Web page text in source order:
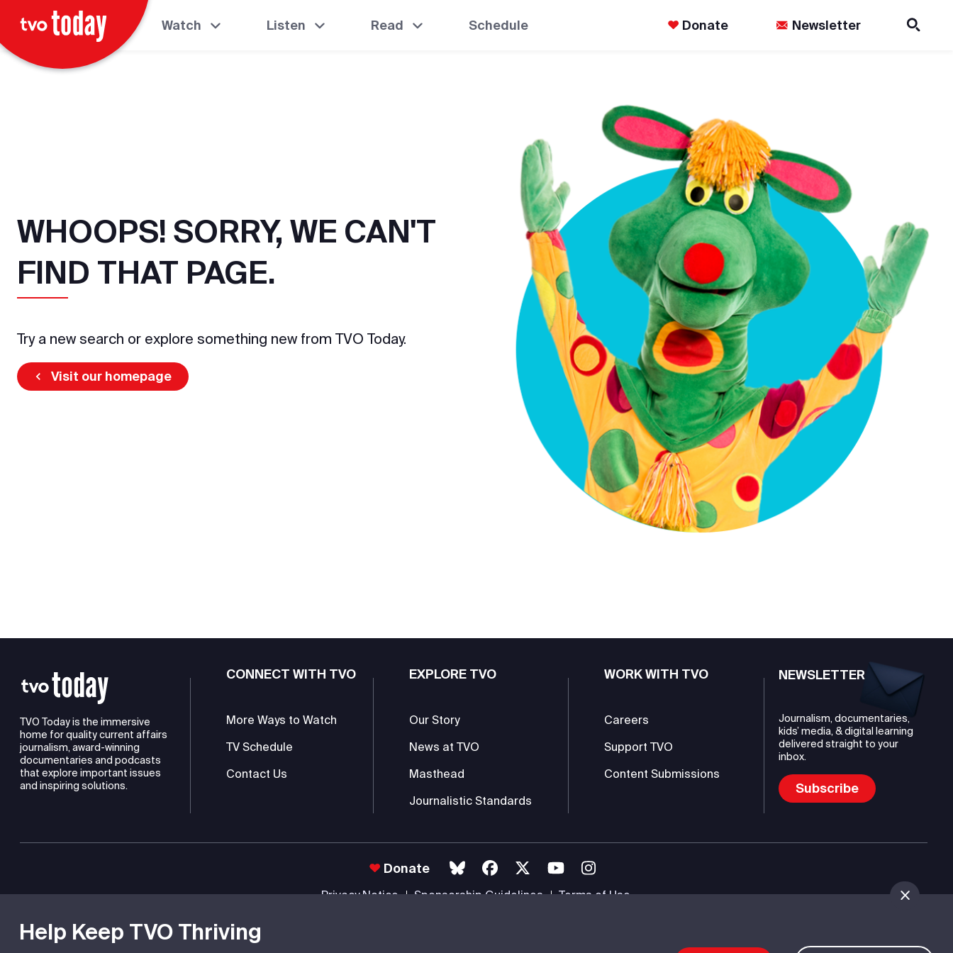
Help Keep TVO Thriving
Watch Listen Read Schedule Donate Newsletter
WHOOPS! SORRY, WE CAN'T
FIND THAT PAGE.
Try a new search or explore something new from TVO Today.
Visit our homepage
TVO Today is the immersive
home for quality current affairs
journalism, award-winning
documentaries and podcasts
that explore important issues
and inspiring solutions.
CONNECT WITH TVO
More Ways to Watch
TV Schedule
Contact Us
EXPLORE TVO
Our Story
News at TVO
Masthead
Journalistic Standards
WORK WITH TVO
Careers
Support TVO
Content Submissions
NEWSLETTER
Journalism, documentaries,
kids’ media, & digital learning
delivered straight to your
inbox.
Subscribe
Donate
Privacy Notice Sponsorship Guidelines Terms of Use
TVO is a registered charity #85985 0232 RR0001 -